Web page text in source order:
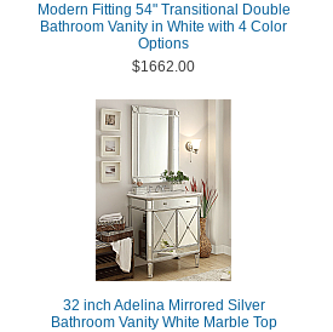
Modern Fitting 54" Transitional Double
Bathroom Vanity in White with 4 Color
Options
$1662.00
32 inch Adelina Mirrored Silver
Bathroom Vanity White Marble Top